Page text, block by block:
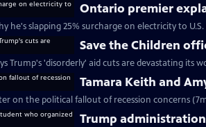
Ontario premier
he's slapping 25% surcharge on electricity to U.S.
Save the Children
Trump's 'disorderly' aid cuts are devastating its
Tamara Keith and
on the political fallout of recession concerns
Trump